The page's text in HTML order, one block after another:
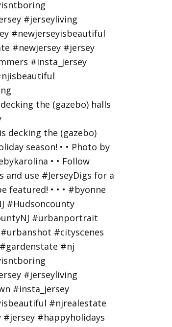
the (gazebo) halls